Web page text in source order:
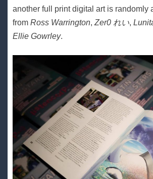
another full print digital art is
from Ross Warrington, Zer0 れい,
Ellie Gowrley.